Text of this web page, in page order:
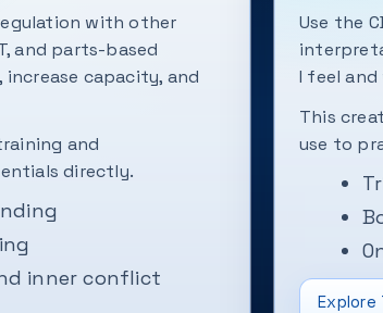
with other
and parts-based
capacity, and
and
directly.
inner conflict
Use the
I feel and
This
use to